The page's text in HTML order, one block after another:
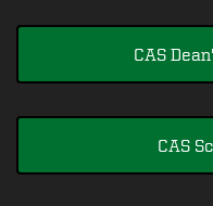
CAS
CAS